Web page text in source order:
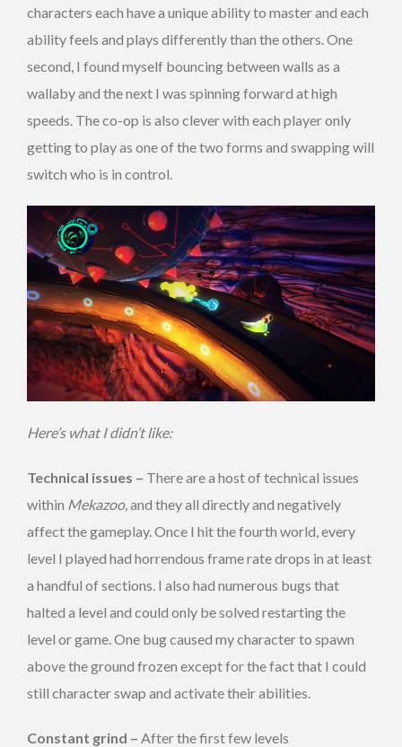
characters each have a unique ability to master and each
ability feels and plays differently than the others. One
second, I found myself bouncing between walls as a
wallaby and the next I was spinning forward at high
speeds. The co-op is also clever with each player only
getting to play as one of the two forms and swapping will
switch who is in control.
Here’s what I didn’t like:
Technical issues – There are a host of technical issues
within Mekazoo,and they all directly and negatively
affect the gameplay. Once I hit the fourth world, every
level I played had horrendous frame rate drops in at least
a handful of sections. I also had numerous bugs that
halted a level and could only be solved restarting the
level or game. One bug caused my character to spawn
above the ground frozen except for the fact that I could
still character swap and activate their abilities.
Constant grind – After the first few levels